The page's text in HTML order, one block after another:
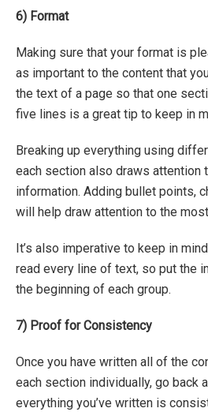
6) Format
Making sure that your format is
as important to the content that
the text of a page so that one
five lines is a great tip to keep in
Breaking up everything using
each section also draws attention
information. Adding bullet points,
will help draw attention to the
It’s also imperative to keep in
read every line of text, so put the
the beginning of each group.
7) Proof for Consistency
Once you have written all of the
each section individually, go back
everything you’ve written is